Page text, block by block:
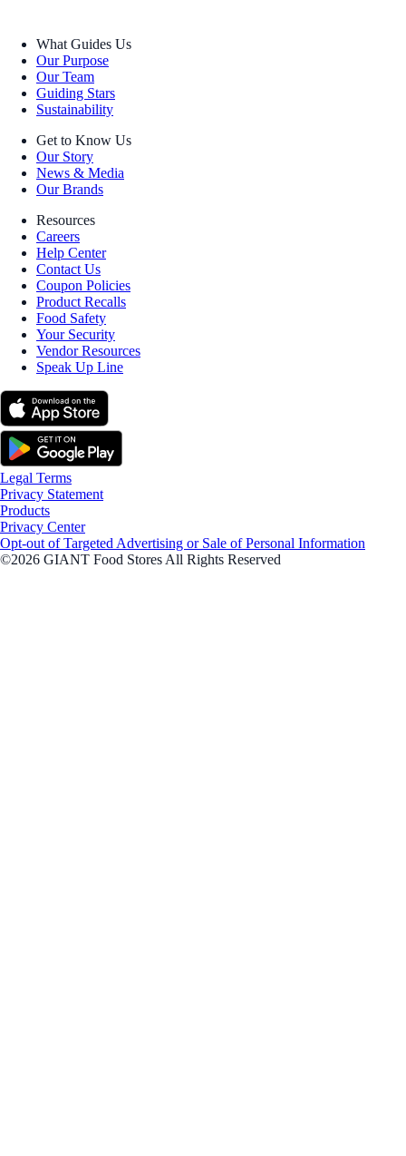
What Guides Us
Our Purpose
Our Team
Guiding Stars
Sustainability
Get to Know Us
Our Story
News & Media
Our Brands
Resources
Careers
Help Center
Contact Us
Coupon Policies
Product Recalls
Food Safety
Your Security
Vendor Resources
Speak Up Line
Legal Terms
Privacy Statement
Products
Privacy Center
Opt-out of Targeted Advertising or Sale of Personal Information
©2026 GIANT Food Stores All Rights Reserved